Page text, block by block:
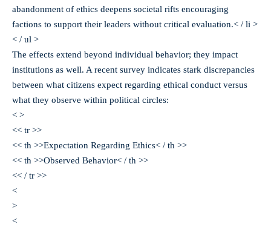
abandonment of ethics deepens societal rifts encouraging
factions to support their leaders without critical evaluation.< / li >
< / ul >
The effects extend beyond individual behavior; they impact
institutions as well. A recent survey indicates stark discrepancies
between what citizens expect regarding ethical conduct versus
what they observe within political circles:
< >
<< tr >>
<< th >>Expectation Regarding Ethics< / th >>
<< th >>Observed Behavior< / th >>
<< / tr >>
<
>
<